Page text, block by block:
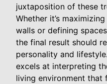
juxtaposition of these
Whether it’s
walls or defining
the final result should
personality and
excels at interpreting
living environment that